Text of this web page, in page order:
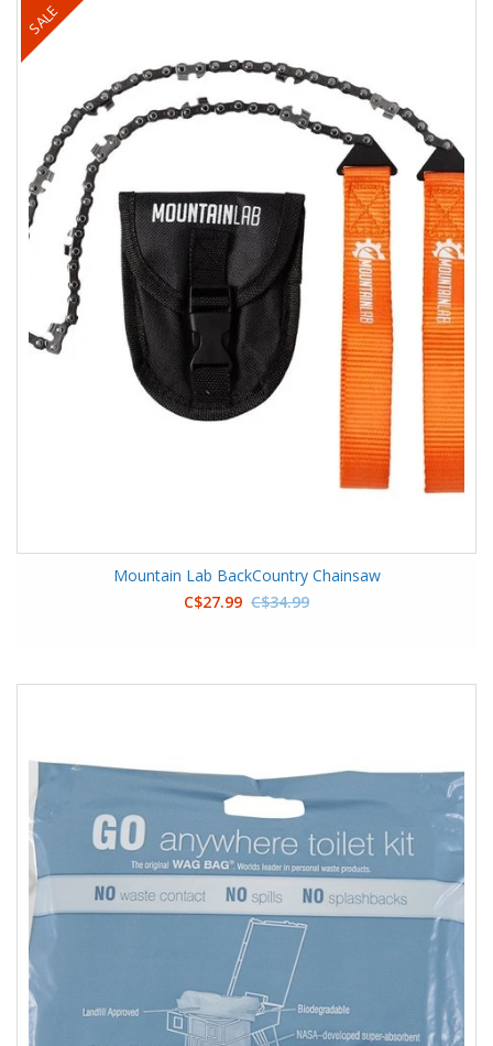
SALE
Mountain Lab BackCountry Chainsaw
C$27.99 C$34.99